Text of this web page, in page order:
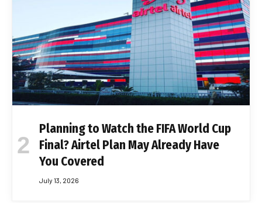
Planning to Watch the FIFA World Cup
Final? Airtel Plan May Already Have
You Covered
July 13, 2026